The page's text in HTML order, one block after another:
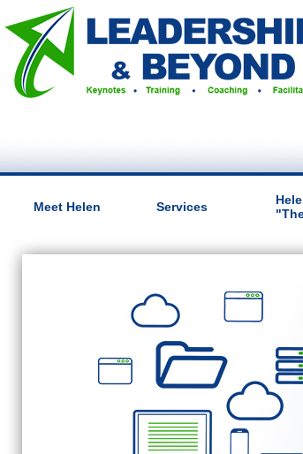
Meet Helen Services